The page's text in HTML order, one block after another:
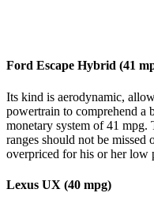
Ford Escape Hybrid (41
Its kind is aerodynamic,
powertrain to comprehend a
monetary system of 41 mpg.
ranges should not be missed
overpriced for his or her low
Lexus UX (40 mpg)